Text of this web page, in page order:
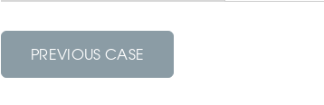
PREVIOUS CASE